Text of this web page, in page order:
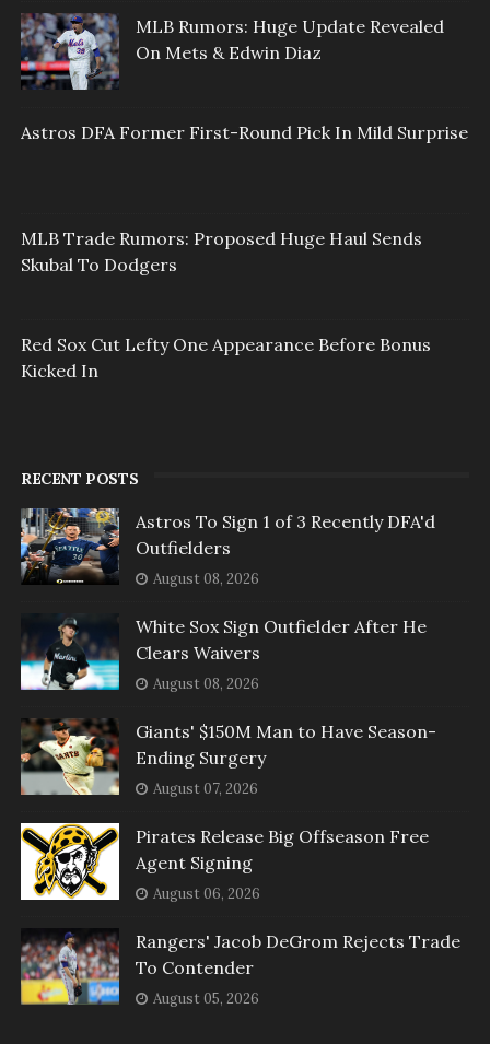
MLB Rumors: Huge Update Revealed
On Mets & Edwin Diaz
Astros DFA Former First-Round Pick In Mild Surprise
MLB Trade Rumors: Proposed Huge Haul Sends
Skubal To Dodgers
Red Sox Cut Lefty One Appearance Before Bonus
Kicked In
RECENT POSTS
Astros To Sign 1 of 3 Recently DFA'd
Outfielders
August 08, 2026
White Sox Sign Outfielder After He
Clears Waivers
August 08, 2026
Giants' $150M Man to Have Season-
Ending Surgery
August 07, 2026
Pirates Release Big Offseason Free
Agent Signing
August 06, 2026
Rangers' Jacob DeGrom Rejects Trade
To Contender
August 05, 2026